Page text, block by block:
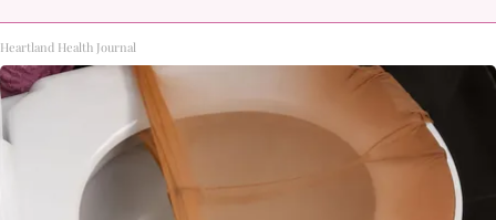
Heartland Health Journal